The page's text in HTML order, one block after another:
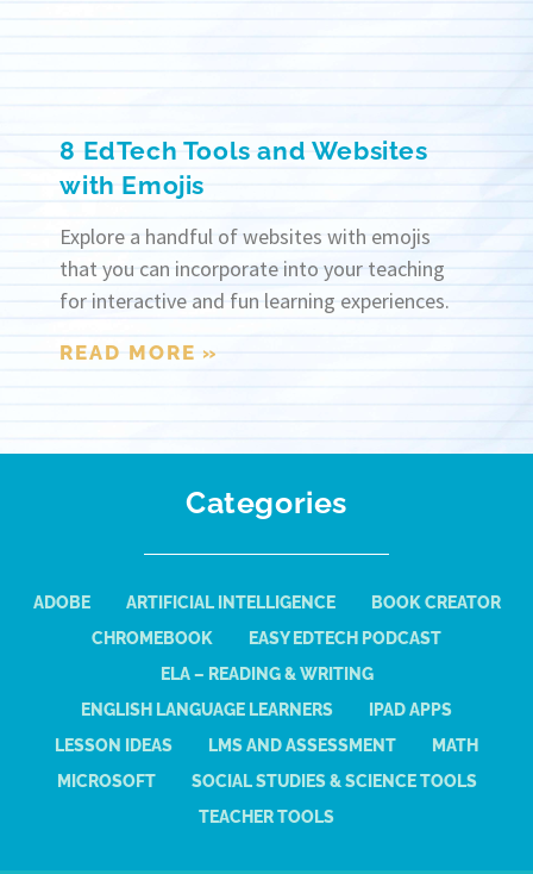
8 EdTech Tools and Websites
with Emojis
Explore a handful of websites with emojis
that you can incorporate into your teaching
for interactive and fun learning experiences.
READ MORE »
Categories
ADOBE ARTIFICIAL INTELLIGENCE
BOOK CREATOR
CHROMEBOOK
EASY EDTECH PODCAST
ELA – READING & WRITING
ENGLISH LANGUAGE LEARNERS
IPAD APPS
LESSON IDEAS
LMS AND ASSESSMENT
MATH
MICROSOFT
SOCIAL STUDIES & SCIENCE TOOLS
TEACHER TOOLS